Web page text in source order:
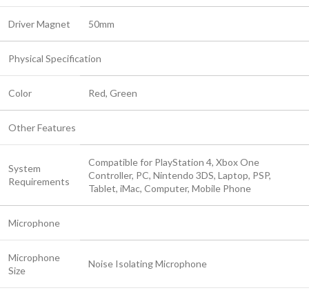
Driver Magnet 50mm
Physical Specification
Color Red, Green
Other Features
System
Requirements
Compatible for PlayStation 4, Xbox One
Controller, PC, Nintendo 3DS, Laptop, PSP,
Tablet, iMac, Computer, Mobile Phone
Microphone
Microphone
Size
Noise Isolating Microphone